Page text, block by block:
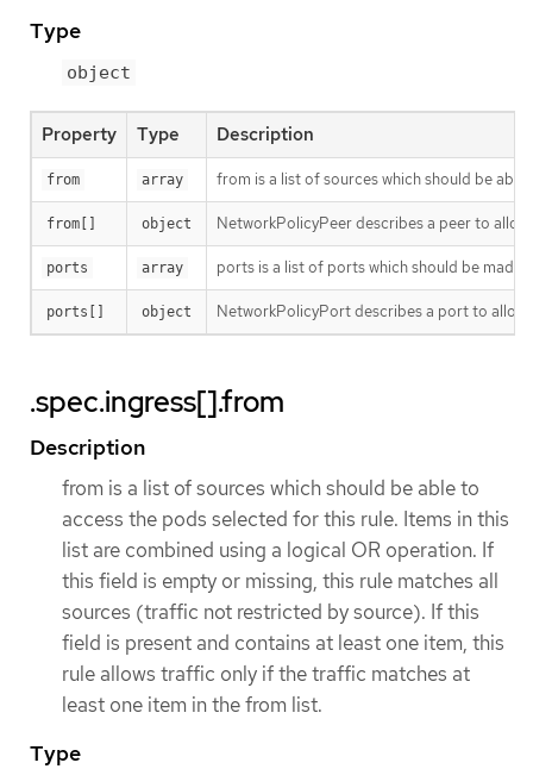
Type
object
Property Type Description
from array from is a list of sources which should be
from[] object NetworkPolicyPeer describes a peer to
ports array ports is a list of ports which should be
ports[] object NetworkPolicyPort describes a port to
.spec.ingress[].from
Description
from is a list of sources which should be able to
access the pods selected for this rule. Items in this
list are combined using a logical OR operation. If
this field is empty or missing, this rule matches all
sources (traffic not restricted by source). If this
field is present and contains at least one item, this
rule allows traffic only if the traffic matches at
least one item in the from list.
Type